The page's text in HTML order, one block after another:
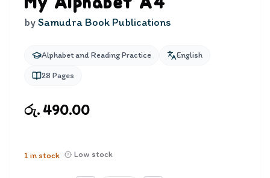
bySamudra Book Publications
Alphabet and Reading Practice
English
28 Pages
රු. 490.00
1 in stock Low stock